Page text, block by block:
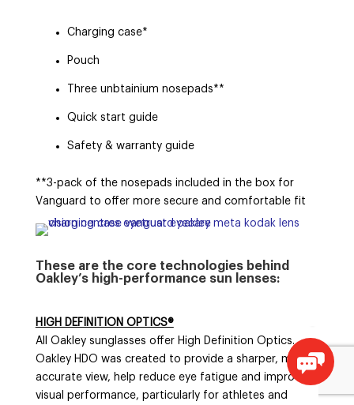
Charging case*
Pouch
Three unbtainium nosepads**
Quick start guide
Safety & warranty guide
**3-pack of the nosepads included in the box for
Vanguard to offer more secure and comfortable fit
These are the core technologies behind
Oakley’s high-performance sun lenses:
HIGH DEFINITION OPTICS®
All Oakley sunglasses offer High Definition Optics.
Oakley HDO was created to provide a sharper, more
accurate view, help reduce eye fatigue and improve
visual performance, particularly for athletes and